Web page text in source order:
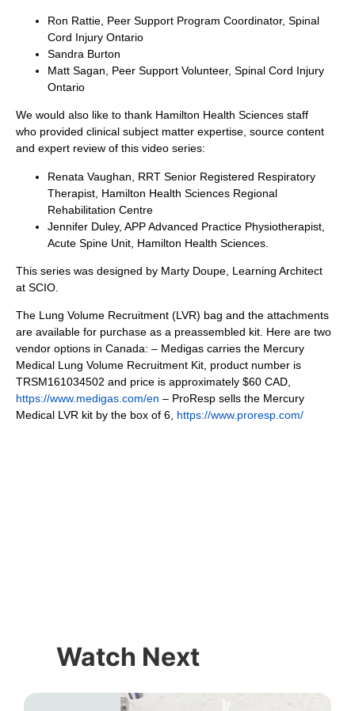
Ron Rattie, Peer Support Program Coordinator, Spinal
Cord Injury Ontario
Sandra Burton
Matt Sagan, Peer Support Volunteer, Spinal Cord Injury
Ontario
We would also like to thank Hamilton Health Sciences staff
who provided clinical subject matter expertise, source content
and expert review of this video series:
Renata Vaughan, RRT Senior Registered Respiratory
Therapist, Hamilton Health Sciences Regional
Rehabilitation Centre
Jennifer Duley, APP Advanced Practice Physiotherapist,
Acute Spine Unit, Hamilton Health Sciences.
This series was designed by Marty Doupe, Learning Architect
at SCIO.
The Lung Volume Recruitment (LVR) bag and the attachments
are available for purchase as a preassembled kit. Here are two
vendor options in Canada: – Medigas carries the Mercury
Medical Lung Volume Recruitment Kit, product number is
TRSM161034502 and price is approximately $60 CAD,
https://www.medigas.com/en – ProResp sells the Mercury
Medical LVR kit by the box of 6, https://www.proresp.com/
Watch Next